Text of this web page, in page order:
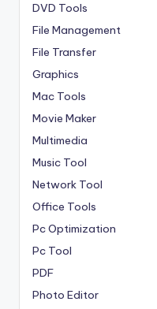
DVD Tools
File Management
File Transfer
Graphics
Mac Tools
Movie Maker
Multimedia
Music Tool
Network Tool
Office Tools
Pc Optimization
Pc Tool
PDF
Photo Editor